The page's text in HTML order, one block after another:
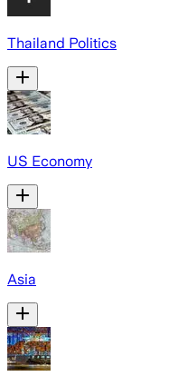
Thailand Politics
US Economy
Asia